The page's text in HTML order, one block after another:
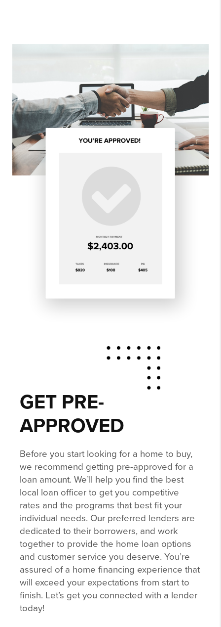
GET PRE-
APPROVED
Before you start looking for a home to buy,
we recommend getting pre-approved for a
loan amount. We’ll help you find the best
local loan officer to get you competitive
rates and the programs that best fit your
individual needs. Our preferred lenders are
dedicated to their borrowers, and work
together to provide the home loan options
and customer service you deserve. You’re
assured of a home financing experience that
will exceed your expectations from start to
finish. Let’s get you connected with a lender
today!